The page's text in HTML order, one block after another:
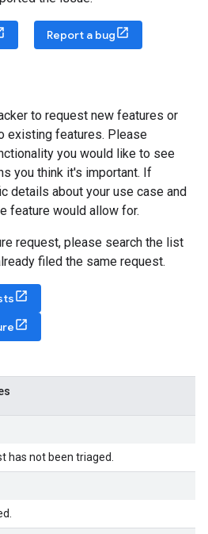
Report a bug
to request new features or
existing features. Please
you would like to see
you think it's important. If
details about your use case and
feature would allow for.
request, please search the list
filed the same request.
has not been triaged.